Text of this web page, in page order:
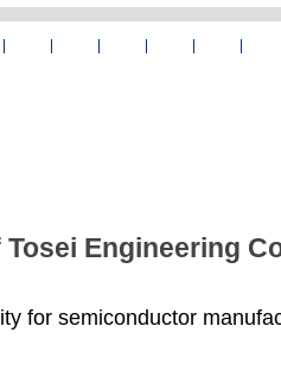
Tosei Engineering
for semiconductor